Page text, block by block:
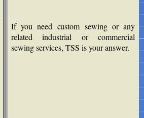
If you need custom sewing or any
related industrial or commercial
sewing services, TSS is your answer.